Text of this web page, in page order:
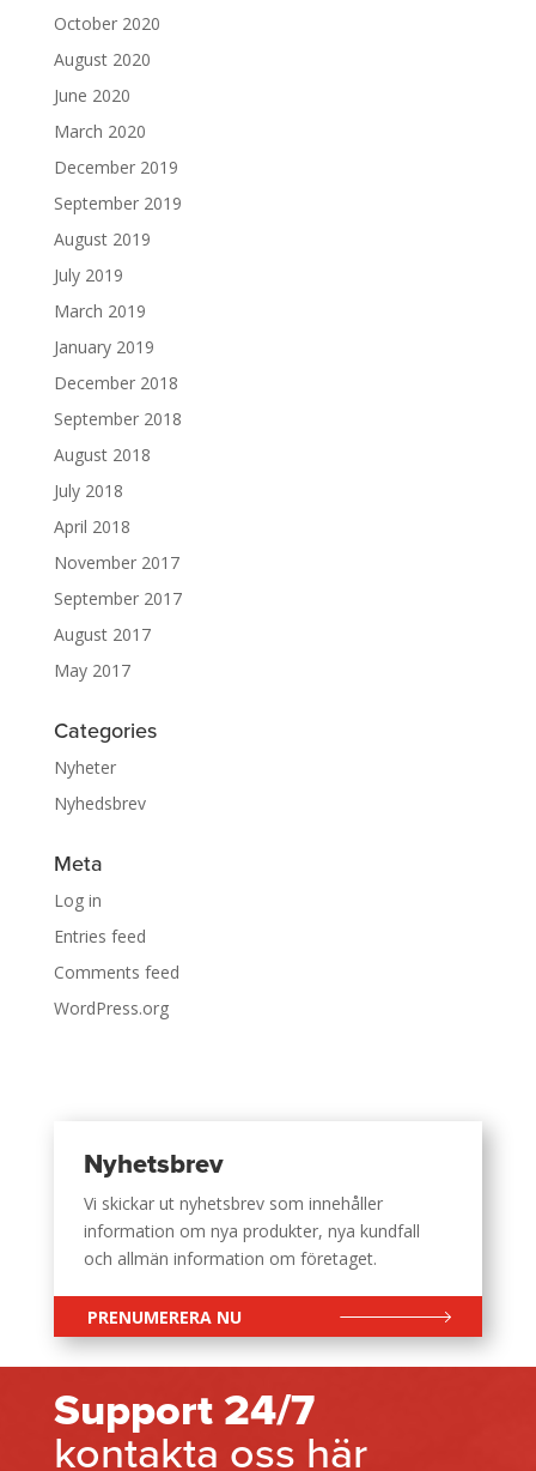
October 2020
August 2020
June 2020
March 2020
December 2019
September 2019
August 2019
July 2019
March 2019
January 2019
December 2018
September 2018
August 2018
July 2018
April 2018
November 2017
September 2017
August 2017
May 2017
Categories
Nyheter
Nyhedsbrev
Meta
Log in
Entries feed
Comments feed
WordPress.org
Nyhetsbrev
Vi skickar ut nyhetsbrev som innehåller
information om nya produkter, nya kundfall
och allmän information om företaget.
PRENUMERERA NU
Support 24/7
kontakta oss här